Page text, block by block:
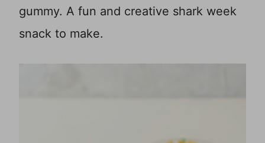
gummy. A fun and creative shark week
snack to make.